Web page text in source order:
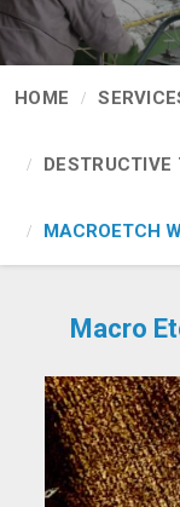
HOME
DESTRUCTIVE
MACROETCH
Macro